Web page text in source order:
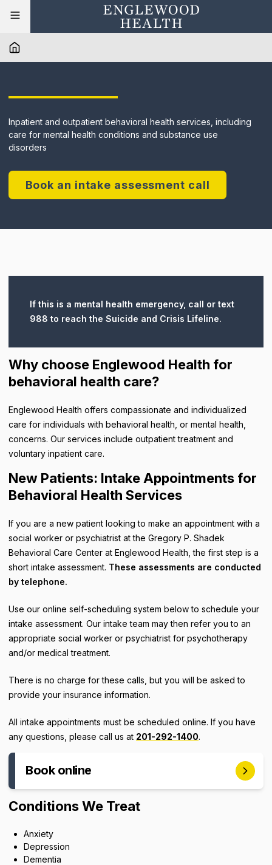
Inpatient and outpatient behavioral health services, including
care for mental health conditions and substance use
disorders
Book an intake assessment call
If this is a mental health emergency, call or text
988 to reach the Suicide and Crisis Lifeline.
Why choose Englewood Health for
behavioral health care?
Englewood Health offers compassionate and individualized
care for individuals with behavioral health, or mental health,
concerns. Our services include outpatient treatment and
voluntary inpatient care.
New Patients: Intake Appointments for
Behavioral Health Services
If you are a new patient looking to make an appointment with a
social worker or psychiatrist at the Gregory P. Shadek
Behavioral Care Center at Englewood Health, the first step is a
short intake assessment. These assessments are conducted
by telephone.
Use our online self-scheduling system below to schedule your
intake assessment. Our intake team may then refer you to an
appropriate social worker or psychiatrist for psychotherapy
and/or medical treatment.
There is no charge for these calls, but you will be asked to
provide your insurance information.
All intake appointments must be scheduled online. If you have
any questions, please call us at 201-292-1400.
Book online
Conditions We Treat
Anxiety
Depression
Dementia